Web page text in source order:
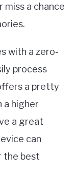
miss a chance
with a zero-
process
a pretty
a higher
a great
can
the best